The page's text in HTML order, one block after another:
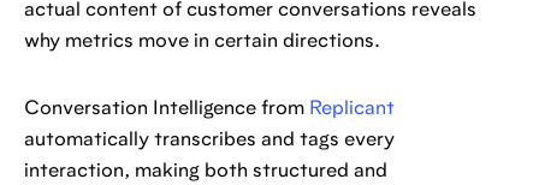
actual content of customer conversations reveals
why metrics move in certain directions.
Conversation Intelligence from Replicant
automatically transcribes and tags every
interaction, making both structured and